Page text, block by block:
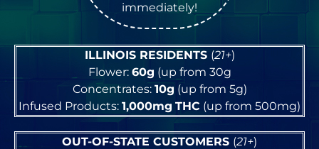
immediately!
ILLINOIS RESIDENTS (21+)
Flower: 60g (up from 30g
Concentrates: 10g (up from 5g)
Infused Products: 1,000mg THC (up from 500mg)
OUT-OF-STATE CUSTOMERS (21+)